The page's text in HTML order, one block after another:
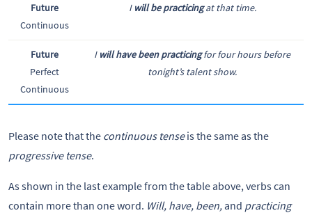
Future
Continuous
I will be practicingat that time.
Future
Perfect
Continuous
I will have been practicingfor four hours before
tonight’s talent show.
Please note that the continuous tenseis the same as the
progressive tense.
As shown in the last example from the table above, verbs can
contain more than one word. Will, have, been,and practicing